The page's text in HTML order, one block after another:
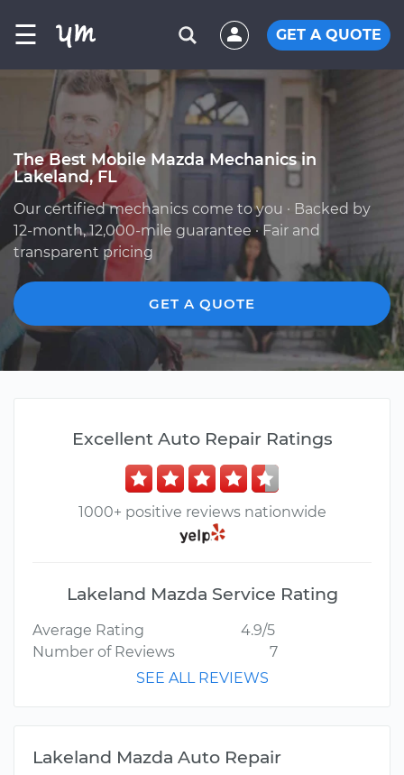
☰ GET A QUOTE
The Best Mobile Mazda Mechanics in
Lakeland, FL
Our certified mechanics come to you · Backed by
12-month, 12,000-mile guarantee · Fair and
transparent pricing
GET A QUOTE
Excellent Auto Repair Ratings
1000+ positive reviews nationwide
Lakeland Mazda Service Rating
Average Rating
4.9/5
Number of Reviews
7
SEE ALL REVIEWS
Lakeland Mazda Auto Repair